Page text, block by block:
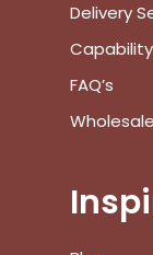
Delivery
FAQ’s
Wholesale